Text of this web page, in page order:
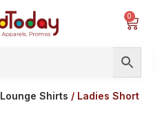
0
Lounge Shirts / Ladies Short